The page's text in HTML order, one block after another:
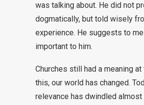
was talking about. He did not
dogmatically, but told wisely
experience. He suggests to
important to him.
Churches still had a meaning
this, our world has changed.
relevance has dwindled almost